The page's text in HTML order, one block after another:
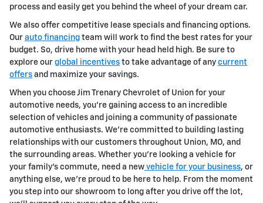
process and easily get you behind the wheel of your dream car.
We also offer competitive lease specials and financing options.
Our auto financing team will work to find the best rates for your
budget. So, drive home with your head held high. Be sure to
explore our global incentives to take advantage of any current
offers and maximize your savings.
When you choose Jim Trenary Chevrolet of Union for your
automotive needs, you're gaining access to an incredible
selection of vehicles and joining a community of passionate
automotive enthusiasts. We're committed to building lasting
relationships with our customers throughout Union, MO, and
the surrounding areas. Whether you're looking a vehicle for
your family's commute, need a new vehicle for your business, or
anything else, we're proud to be here to help. From the moment
you step into our showroom to long after you drive off the lot,